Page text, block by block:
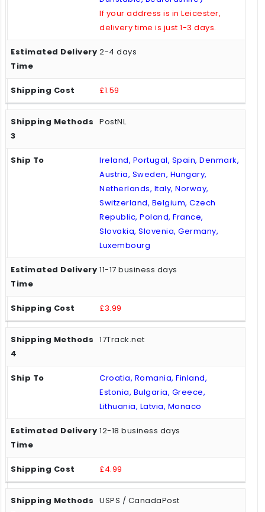
If your address is in Leicester,
delivery time is just 1-3 days.
2-4 days
£1.59
PostNL
Ireland, Portugal, Spain, Denmark,
Austria, Sweden, Hungary,
Netherlands, Italy, Norway,
Switzerland, Belgium, Czech
Republic, Poland, France,
Slovakia, Slovenia, Germany,
Luxembourg
11-17 business days
£3.99
17Track.net
Croatia, Romania, Finland,
Estonia, Bulgaria, Greece,
Lithuania, Latvia, Monaco
12-18 business days
£4.99
USPS / CanadaPost